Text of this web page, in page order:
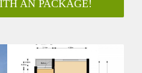
van de Eigenaar
AN PACKAGE!